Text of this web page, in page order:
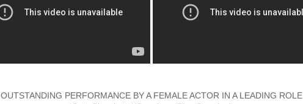
OUTSTANDING PERFORMANCE BY A FEMALE ACTOR IN A LEADING ROLE